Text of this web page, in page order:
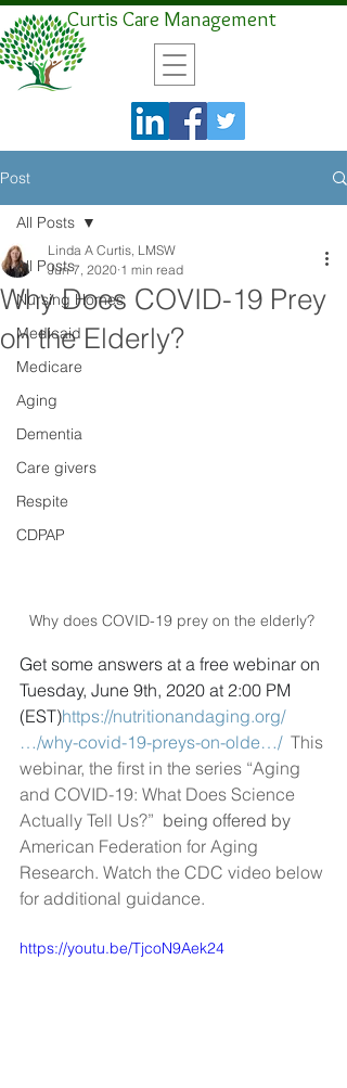
Curtis Care Management
Post
All Posts
Nursing Homes
Medicaid
Medicare
Aging
Dementia
Care givers
Respite
CDPAP
All Posts
Why Does COVID-19 Prey
on the Elderly?
Linda A Curtis, LMSW
Jun 7, 2020 1 min read
Why does COVID-19 prey on the elderly?
Get some answers at a free webinar on
Tuesday, June 9th, 2020 at 2:00 PM
(EST)https://nutritionandaging.org/
…/why-covid-19-preys-on-olde…/ This
webinar, the first in the series “Aging
and COVID-19: What Does Science
Actually Tell Us?” being offered by
American Federation for Aging
Research. Watch the CDC video below
for additional guidance.
https://youtu.be/TjcoN9Aek24